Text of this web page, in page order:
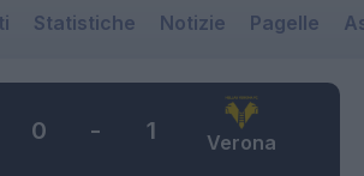
Statistiche Notizie Pagelle
Verona
0 - 1